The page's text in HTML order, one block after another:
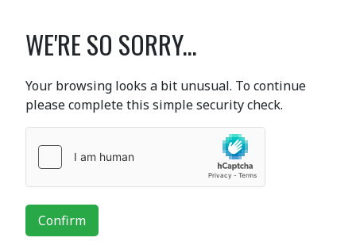
WE'RE SO SORRY...
Your browsing looks a bit unusual. To continue
please complete this simple security check.
Confirm